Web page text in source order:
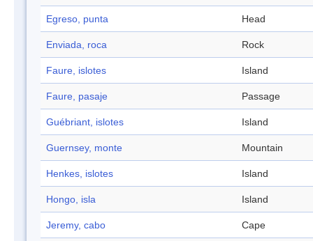
Egreso, punta Head
Enviada, roca Rock
Faure, islotes Island
Faure, pasaje Passage
Guébriant, islotes Island
Guernsey, monte Mountain
Henkes, islotes Island
Hongo, isla Island
Jeremy, cabo Cape